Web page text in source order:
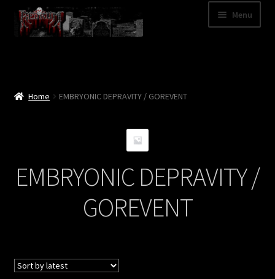
Skip
to
navigation
Skip
to
content
Menu
Cart
Home EMBRYONIC DEPRAVITY / GOREVENT
EMBRYONIC DEPRAVITY /
GOREVENT